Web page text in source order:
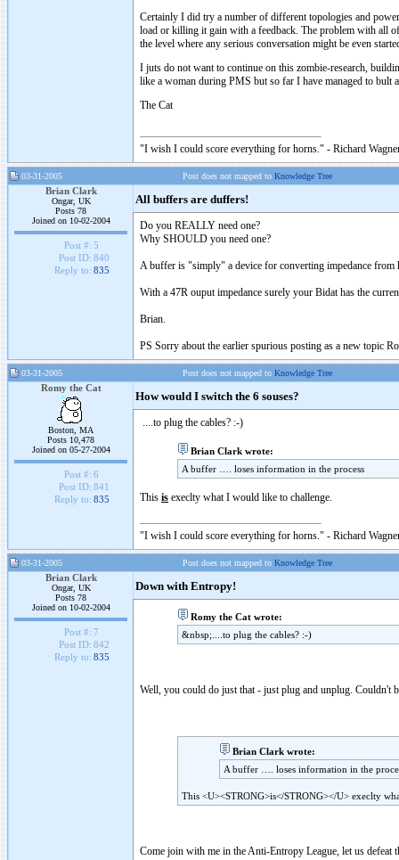
Certainly I did try a number of different topologies and
load or killing it gain with a feedback. The problem with all
the level where any serious conversation might be even
I juts do not want to continue on this zombie-research,
like a woman during PMS but so far I have managed to bult
The Cat
"I wish I could score everything for horns." - Richard
03-31-2005 Post does not mapped to Knowledge Tree
Brian Clark
Ongar, UK
Posts 78
Joined on 10-02-2004
Post #: 5
Post ID: 840
Reply to: 835
All buffers are duffers!
Do you REALLY need one?
Why SHOULD you need one?
A buffer is "simply" a device for converting impedance
With a 47R ouput impedance surely your Bidat has the
Brian.
PS Sorry about the earlier spurious posting as a new topic
03-31-2005 Post does not mapped to Knowledge Tree
Romy the Cat
Boston, MA
Posts 10,478
Joined on 05-27-2004
Post #: 6
Post ID: 841
Reply to: 835
How would I switch the 6 souses?
....to plug the cables? :-)
Brian Clark wrote:
A buffer …. loses information in the process
This is execlty what I would like to challenge.
"I wish I could score everything for horns." - Richard
03-31-2005 Post does not mapped to Knowledge Tree
Brian Clark
Ongar, UK
Posts 78
Joined on 10-02-2004
Post #: 7
Post ID: 842
Reply to: 835
Down with Entropy!
Romy the Cat wrote:
&nbsp;....to plug the cables? :-)
Well, you could do just that - just plug and unplug. Couldn't
Brian Clark wrote:
A buffer …. loses information in the
This <U><STRONG>is</STRONG></U> execlty
Come join with me in the Anti-Entropy League, let us defeat